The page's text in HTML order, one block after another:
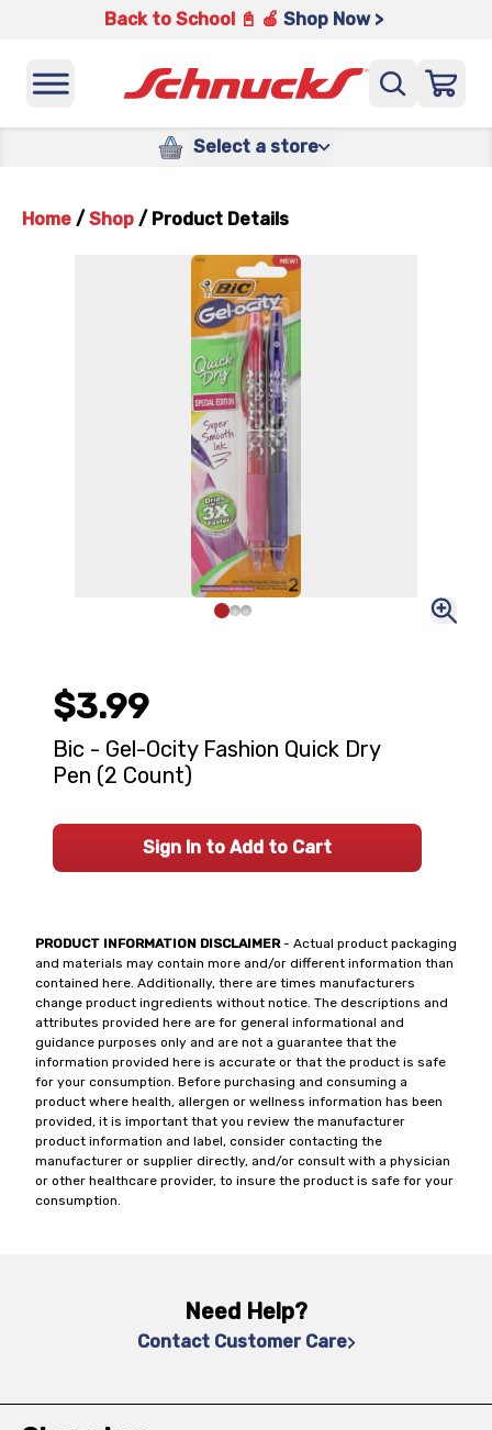
Back to School 📓 🍎 Shop Now >
Select a store
Home / Shop / Product Details
PRODUCT INFORMATION DISCLAIMER- Actual product packaging
and materials may contain more and/or different information than
contained here. Additionally, there are times manufacturers
change product ingredients without notice. The descriptions and
attributes provided here are for general informational and
guidance purposes only and are not a guarantee that the
information provided here is accurate or that the product is safe
for your consumption. Before purchasing and consuming a
product where health, allergen or wellness information has been
provided, it is important that you review the manufacturer
product information and label, consider contacting the
manufacturer or supplier directly, and/or consult with a physician
or other healthcare provider, to insure the product is safe for your
consumption.
$3.99
Bic - Gel-Ocity Fashion Quick Dry
Pen (2 Count)
Sign In to Add to Cart
Need Help?
Contact Customer Care